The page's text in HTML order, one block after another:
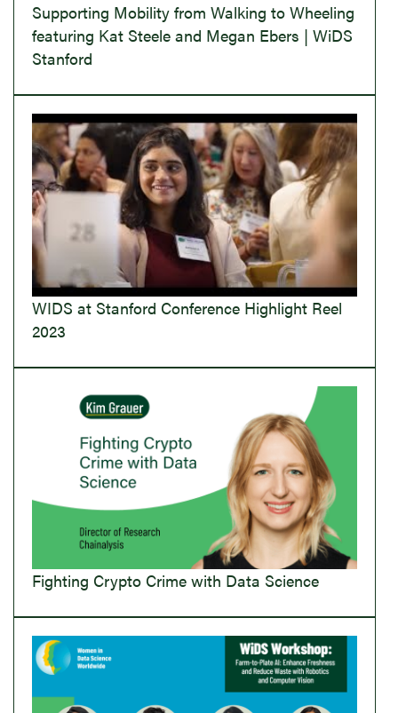
Supporting Mobility from Walking to Wheeling
featuring Kat Steele and Megan Ebers | WiDS
Stanford
WIDS at Stanford Conference Highlight Reel
2023
Fighting Crypto Crime with Data Science